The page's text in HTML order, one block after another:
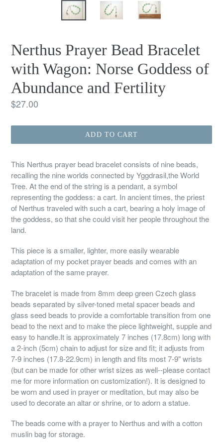
Nerthus Prayer Bead Bracelet
with Wagon: Norse Goddess of
Abundance and Fertility
Regular
$27.00
ADD TO CART
This Nerthus prayer bead bracelet consists of nine beads,
recalling the nine worlds connected by Yggdrasil,the World
Tree. At the end of the string is a pendant, a symbol
representing the goddess: a cart. In ancient times, the priest
of Nerthus traveled with such a cart, bearing a holy image of
the goddess, so that she could visit her people throughout the
land.
This piece is a smaller, lighter, more easily wearable
adaptation of my pocket prayer beads and comes with an
adaptation of the same prayer.
The bracelet is made from 8mm deep green Czech glass
beads separated by silver-toned metal spacer beads and
glass seed beads to provide a comfortable transition from one
bead to the next and to make the piece lightweight, supple and
easy to handle.It is approximately 7 inches (17.8cm) long with
a 2-inch (5cm) chain to adjust for size and fit; it adjusts from
7-9 inches (17.8-22.9cm) in length and fits most 7-9" wrists
(but can be made for other wrist sizes as well--please contact
me for more information on customization!). It is designed to
be worn and used in prayer or meditation, but may also be
used to decorate an altar or shrine, or to adorn a statue.
The beads come with a prayer to Nerthus and with a cotton
muslin bag for storage.